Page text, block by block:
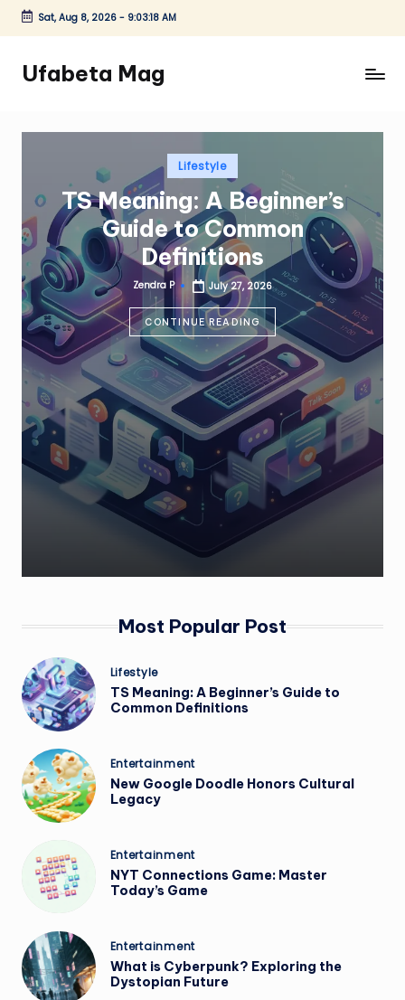
Skip
content
Sat, Aug 8, 2026- 9:03:20 AM
Ufabeta Mag
Posted
inLifestyle
TS Meaning: A Beginner’s
Guide to Common
Definitions
Posted
by
Zendra P July 27, 2026
CONTINUE READING
Most Popular Post
Posted
in
Lifestyle
TS Meaning: A Beginner’s Guide to
Common Definitions
Posted
in
Entertainment
New Google Doodle Honors Cultural
Legacy
Posted
in
Entertainment
NYT Connections Game: Master
Today’s Game
Posted
in
Entertainment
What is Cyberpunk? Exploring the
Dystopian Future